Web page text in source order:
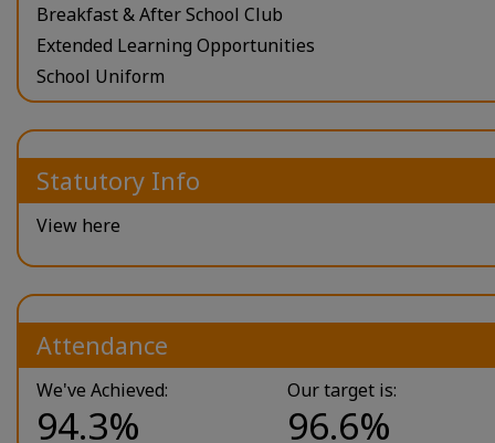
Breakfast & After School Club
Extended Learning Opportunities
School Uniform
Statutory Info
View here
Attendance
We've Achieved:
94.3%
Our target is:
96.6%